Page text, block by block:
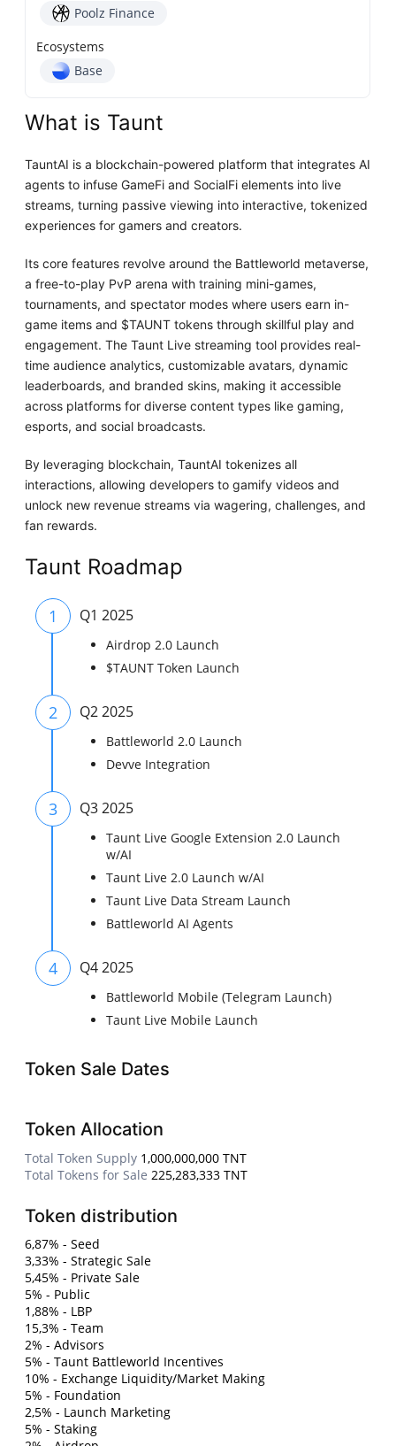
Poolz Finance
Ecosystems
Base
What is Taunt
TauntAI is a blockchain-powered platform that integrates AI
agents to infuse GameFi and SocialFi elements into live
streams, turning passive viewing into interactive, tokenized
experiences for gamers and creators.
Its core features revolve around the Battleworld metaverse,
a free-to-play PvP arena with training mini-games,
tournaments, and spectator modes where users earn in-
game items and $TAUNT tokens through skillful play and
engagement. The Taunt Live streaming tool provides real-
time audience analytics, customizable avatars, dynamic
leaderboards, and branded skins, making it accessible
across platforms for diverse content types like gaming,
esports, and social broadcasts.
By leveraging blockchain, TauntAI tokenizes all
interactions, allowing developers to gamify videos and
unlock new revenue streams via wagering, challenges, and
fan rewards.
Taunt Roadmap
1 Q1 2025
Airdrop 2.0 Launch
$TAUNT Token Launch
2 Q2 2025
Battleworld 2.0 Launch
Devve Integration
3 Q3 2025
Taunt Live Google Extension 2.0 Launch
w/AI
Taunt Live 2.0 Launch w/AI
Taunt Live Data Stream Launch
Battleworld AI Agents
4 Q4 2025
Battleworld Mobile (Telegram Launch)
Taunt Live Mobile Launch
Token Sale Dates
Token Allocation
Total Token Supply 1,000,000,000 TNT
Total Tokens for Sale 225,283,333 TNT
Token distribution
6,87% - Seed
3,33% - Strategic Sale
5,45% - Private Sale
5% - Public
1,88% - LBP
15,3% - Team
2% - Advisors
5% - Taunt Battleworld Incentives
10% - Exchange Liquidity/Market Making
5% - Foundation
2,5% - Launch Marketing
5% - Staking